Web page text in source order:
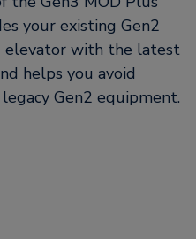
your existing Gen2
elevator with the latest
helps you avoid
Gen2 equipment.